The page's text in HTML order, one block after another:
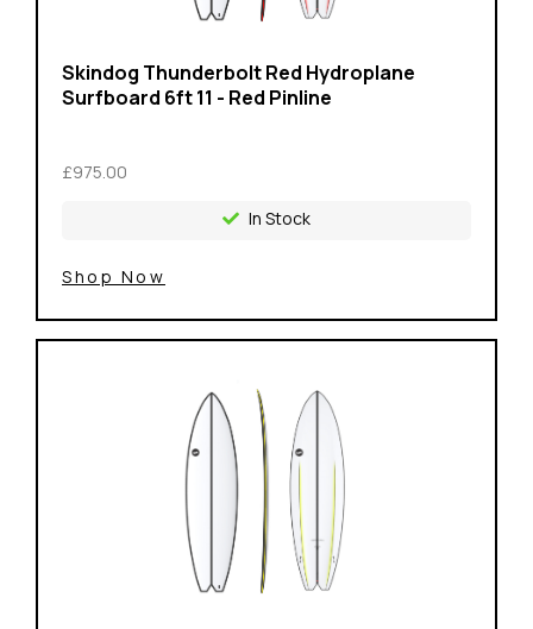
Skindog Thunderbolt Red Hydroplane
Surfboard 6ft 11 - Red Pinline
£975.00
In Stock
Shop Now